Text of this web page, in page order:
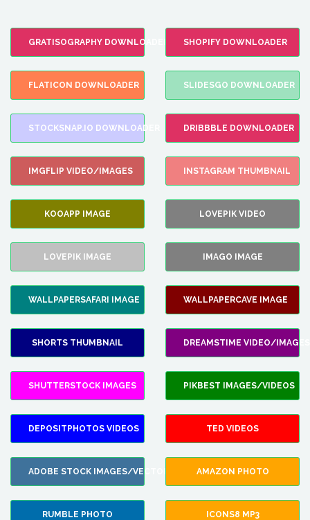
GRATISOGRAPHY DOWNLOADER SHOPIFY DOWNLOADER
FLATICON DOWNLOADER SLIDESGO DOWNLOADER
STOCKSNAP.IO DOWNLOADER DRIBBBLE DOWNLOADER
IMGFLIP VIDEO/IMAGES INSTAGRAM THUMBNAIL
KOOAPP IMAGE LOVEPIK VIDEO
LOVEPIK IMAGE IMAGO IMAGE
WALLPAPERSAFARI IMAGE WALLPAPERCAVE IMAGE
SHORTS THUMBNAIL DREAMSTIME VIDEO/IMAGES
SHUTTERSTOCK IMAGES PIKBEST IMAGES/VIDEOS
DEPOSITPHOTOS VIDEOS TED VIDEOS
ADOBE STOCK IMAGES/VECTORS AMAZON PHOTO
RUMBLE PHOTO ICONS8 MP3